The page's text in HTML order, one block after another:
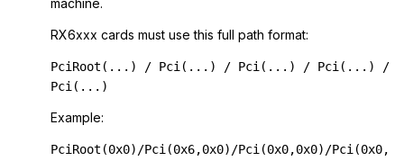
machine.
RX6xxx cards must use this full path format:
PciRoot(...) / Pci(...) / Pci(...) / Pci(...) /
Pci(...)
Example:
PciRoot(0x0)/Pci(0x6,0x0)/Pci(0x0,0x0)/Pci(0x0,